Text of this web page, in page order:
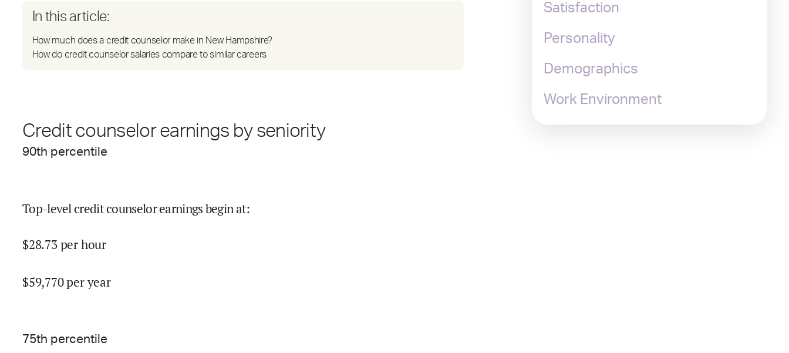
In this article:
How much does a credit counselor make in New Hampshire?
How do credit counselor salaries compare to similar careers
Credit counselor earnings by seniority
90th percentile
Top-level credit counselor earnings begin at:
$28.73per hour
$59,770per year
75th percentile
Satisfaction
Personality
Demographics
Work Environment